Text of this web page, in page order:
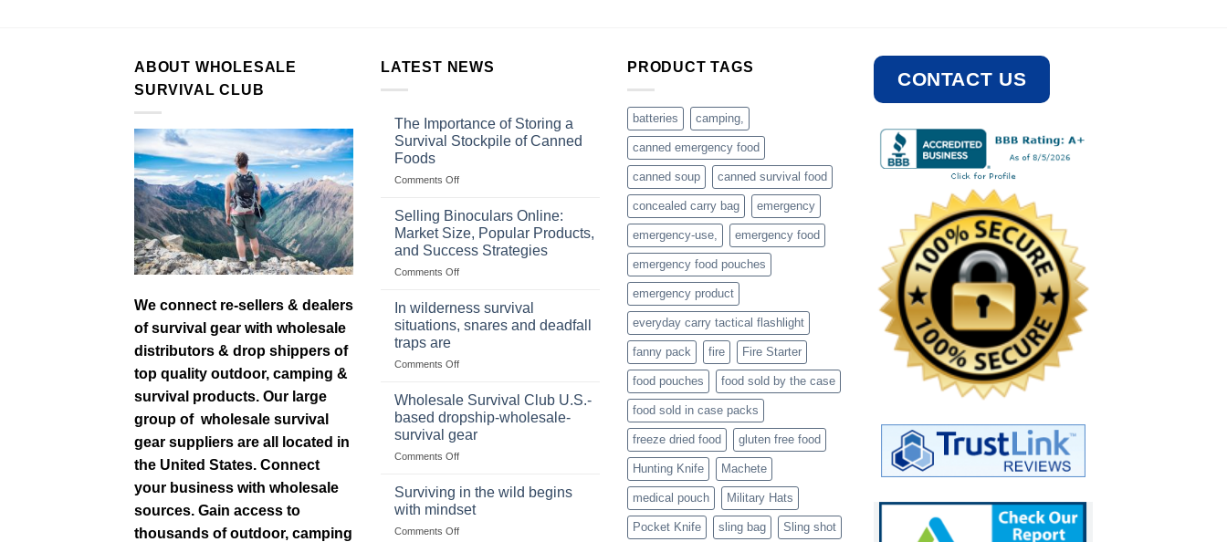
ABOUT WHOLESALE
SURVIVAL CLUB
We connect re-sellers & dealers
of survival gear with wholesale
distributors & drop shippers of
top quality outdoor, camping &
survival products. Our large
group of wholesale survival
gear suppliers are all located in
the United States. Connect
your business with wholesale
sources. Gain access to
thousands of outdoor, camping
LATEST NEWS
The Importance of Storing a
Survival Stockpile of Canned
Foods
Comments Offon
Importance
Storing
a
Survival
of
Foods
Selling Binoculars Online:
Market Size, Popular Products,
and Success Strategies
Comments Offon
Market
Popular
and
Success
Strategies
In wilderness survival
situations, snares and deadfall
traps are
Comments Offon
wilderness
survival
situations,
snares
and
traps
Wholesale Survival Club U.S.-
based dropship-wholesale-
survival gear
Comments Offon
Survival
U.S.-
based
Surviving in the wild begins
with mindset
Comments Offon
PRODUCT TAGS
batteries camping,
canned emergency food
canned soup canned survival food
concealed carry bag emergency
emergency-use, emergency food
emergency food pouches
emergency product
everyday carry tactical flashlight
fanny pack fire Fire Starter
food pouches food sold by the case
food sold in case packs
freeze dried food gluten free food
Hunting Knife Machete
medical pouch Military Hats
Pocket Knife sling bag Sling shot
CONTACT US